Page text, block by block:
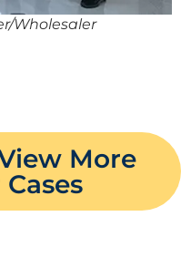
Wholesaler
More